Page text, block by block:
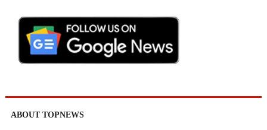
ABOUT TOPNEWS